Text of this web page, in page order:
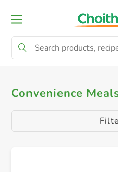
All Products
Convenience